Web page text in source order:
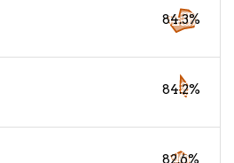
84.3%
84.2%
82.6%